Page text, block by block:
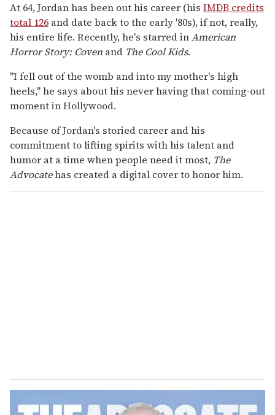
At 64, Jordan has been out his career (his IMDB credits
total 126 and date back to the early '80s), if not, really,
his entire life. Recently, he's starred inAmerican
Horror Story: Coven and The Cool Kids.
"I fell out of the womb and into my mother's high
heels," he says about his never having that coming-out
moment in Hollywood.
Because of Jordan's storied career and his
commitment to lifting spirits with his talent and
humor at a time when people need it most, The
Advocatehas created a digital cover to honor him.